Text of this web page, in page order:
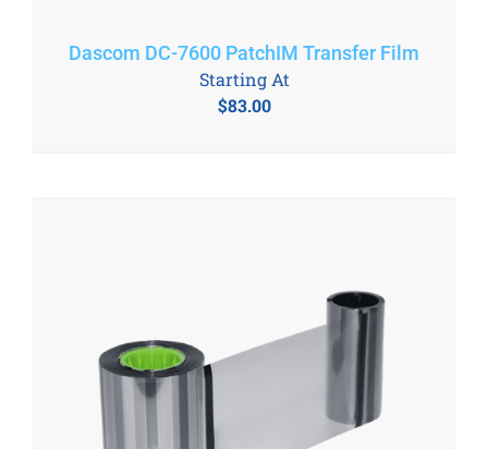
Dascom DC-7600 PatchIM Transfer Film
$83.00
Starting At